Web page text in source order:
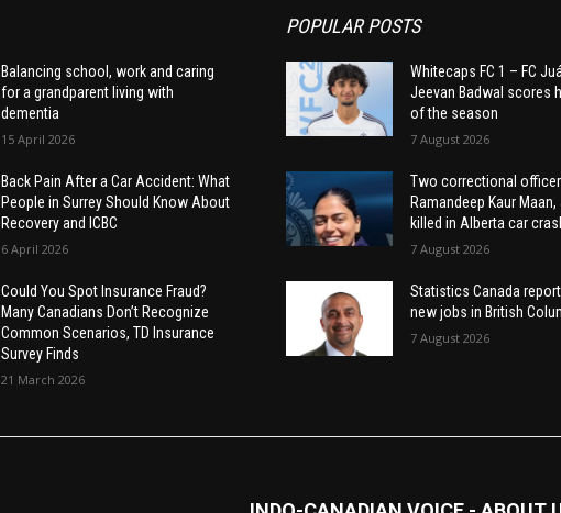
Balancing school, work and caring
for a grandparent living with
dementia
15 April 2026
Back Pain After a Car Accident: What
People in Surrey Should Know About
Recovery and ICBC
6 April 2026
Could You Spot Insurance Fraud?
Many Canadians Don’t Recognize
Common Scenarios, TD Insurance
Survey Finds
21 March 2026
POPULAR POSTS
Whitecaps FC 1 – FC
Jeevan Badwal scores
of the season
7 August 2026
Two correctional
Ramandeep Kaur
killed in Alberta car
7 August 2026
Statistics Canada
new jobs in British
7 August 2026